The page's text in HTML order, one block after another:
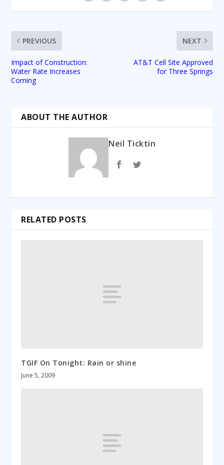
PREVIOUS
Impact of Construction:
Water Rate Increases
Coming
NEXT
AT&T Cell Site Approved
for Three Springs
ABOUT THE AUTHOR
Neil Ticktin
RELATED POSTS
TGIF On Tonight: Rain or shine
June 5, 2009